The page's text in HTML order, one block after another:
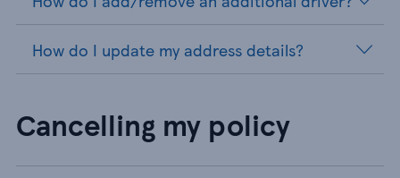
How do I update my address details?
Cancelling my policy